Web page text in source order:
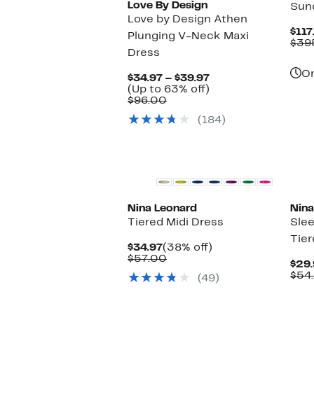
Love By Design
Love by Design Athen
Plunging V-Neck Maxi
Dress
$34.97 – $39.97Current
$39.97
(Up to 63% off)
off.
$96.00Comparable
$96.00(184)
Nina Leonard
Tiered Midi Dress
$34.97Current
Price
(38% off)
$57.00Comparable
$57.00(49)